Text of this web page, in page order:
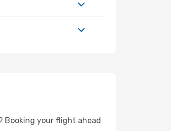
Booking your flight ahead